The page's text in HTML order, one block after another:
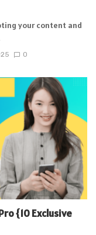
your content and
0
{10 Exclusive